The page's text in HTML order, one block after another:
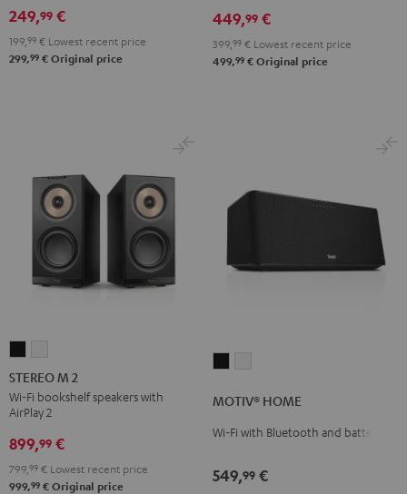
BlackWhite
249,99 €
199, 99 € Lowest recent price
299,99 € Original price
449,99 €
399, 99 € Lowest recent price
499,99 € Original price
M
2
Black
M
2
white
STEREO M 2
Wi-Fi bookshelf speakers with
AirPlay 2
899,99 €
799, 99 € Lowest recent price
999,99 € Original price
Blackwhite
MOTIV® HOME
Wi-Fi with Bluetooth and battery
549,99 €